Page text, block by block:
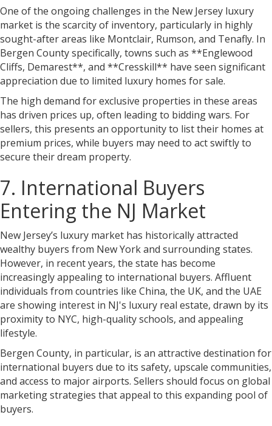
One of the ongoing challenges in the New Jersey luxury
market is the scarcity of inventory, particularly in highly
sought-after areas like Montclair, Rumson, and Tenafly. In
Bergen County specifically, towns such as **Englewood
Cliffs, Demarest**, and **Cresskill** have seen significant
appreciation due to limited luxury homes for sale.
The high demand for exclusive properties in these areas
has driven prices up, often leading to bidding wars. For
sellers, this presents an opportunity to list their homes at
premium prices, while buyers may need to act swiftly to
secure their dream property.
7. International Buyers
Entering the NJ Market
New Jersey’s luxury market has historically attracted
wealthy buyers from New York and surrounding states.
However, in recent years, the state has become
increasingly appealing to international buyers. Affluent
individuals from countries like China, the UK, and the UAE
are showing interest in NJ's luxury real estate, drawn by its
proximity to NYC, high-quality schools, and appealing
lifestyle.
Bergen County, in particular, is an attractive destination for
international buyers due to its safety, upscale communities,
and access to major airports. Sellers should focus on global
marketing strategies that appeal to this expanding pool of
buyers.